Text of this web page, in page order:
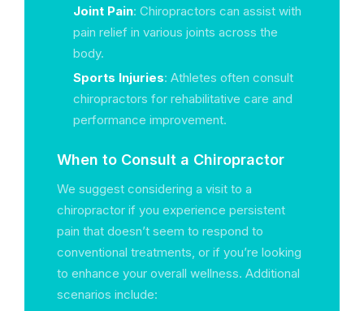
Joint Pain: Chiropractors can assist with
pain relief in various joints across the
body.
Sports Injuries: Athletes often consult
chiropractors for rehabilitative care and
performance improvement.
When to Consult a Chiropractor
We suggest considering a visit to a
chiropractor if you experience persistent
pain that doesn’t seem to respond to
conventional treatments, or if you’re looking
to enhance your overall wellness. Additional
scenarios include: